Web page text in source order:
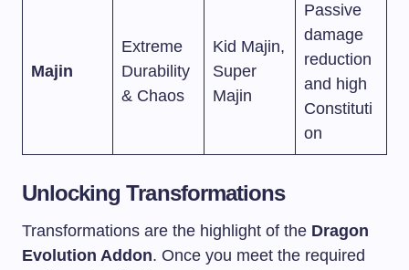
Majin
Extreme
Durability
& Chaos
Kid Majin,
Super
Majin
Passive
damage
reduction
and high
Constituti
on
Unlocking Transformations
Transformations are the highlight of the Dragon
Evolution Addon. Once you meet the required